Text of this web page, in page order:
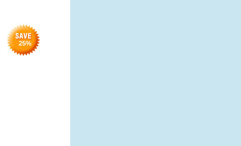
25%